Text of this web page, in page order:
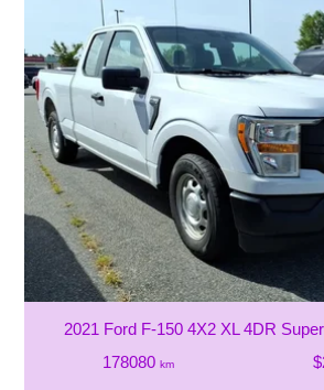
2021 Ford F-150 4X2 XL 4DR
178080km